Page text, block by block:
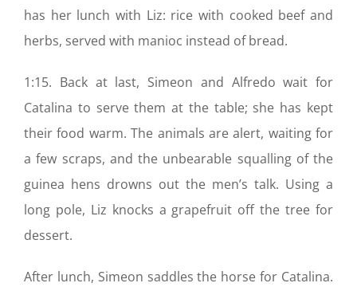
has her lunch with Liz: rice with cooked beef and
herbs, served with manioc instead of bread.
1:15. Back at last, Simeon and Alfredo wait for
Catalina to serve them at the table; she has kept
their food warm. The animals are alert, waiting for
a few scraps, and the unbearable squalling of the
guinea hens drowns out the men’s talk. Using a
long pole, Liz knocks a grapefruit off the tree for
dessert.
After lunch, Simeon saddles the horse for Catalina.